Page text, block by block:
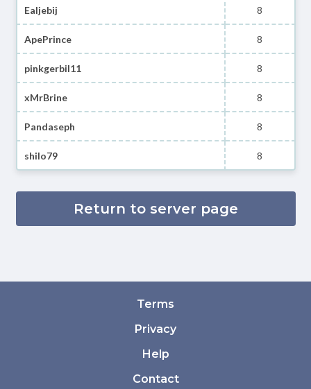
Ealjebij 8
ApePrince 8
pinkgerbil11 8
xMrBrine 8
Pandaseph 8
shilo79 8
Return to server page
Terms
Privacy
Help
Contact